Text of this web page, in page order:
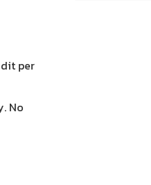
per
No